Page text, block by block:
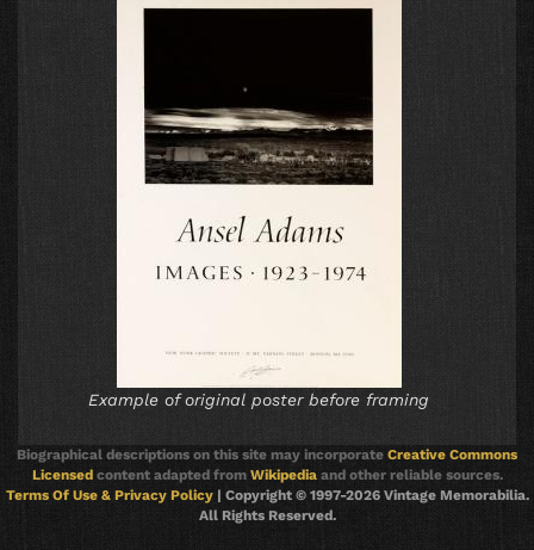
Example of original poster before framing
Biographical descriptions on this site may incorporate Creative Commons
Licensedcontent adapted from Wikipediaand other reliable sources.
Terms Of Use & Privacy Policy| Copyright © 1997-2026 Vintage Memorabilia.
All Rights Reserved.